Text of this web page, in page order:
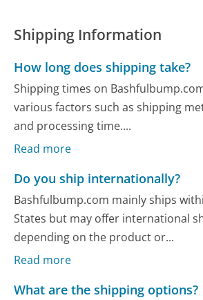
Shipping Information
How long does shipping take?
Shipping times on
various factors such as shipping
and processing time....
Read more
Do you ship internationally?
Bashfulbump.com mainly ships
States but may offer international
depending on the product or...
Read more
What are the shipping options?